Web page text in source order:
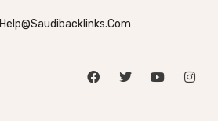
Help@saudibacklinks.com